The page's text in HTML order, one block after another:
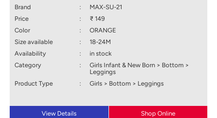
Brand
:
MAX-SU-21
Price
:
₹ 149
Color
:
ORANGE
Size available
:
18-24M
Availability
:
in stock
Category
:
Girls Infant & New Born > Bottom >
Leggings
Product Type
: Girls > Bottom > Leggings
View Details Shop Online